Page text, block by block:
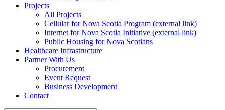
Projects
All Projects
Cellular for Nova Scotia Program (external link)
Internet for Nova Scotia Initiative (external link)
Public Housing for Nova Scotians
Healthcare Infrastructure
Partner With Us
Procurement
Event Request
Business Development
Contact